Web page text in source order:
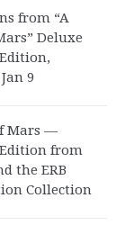
from “A
Deluxe
9
Mars —
from
the ERB
Collection